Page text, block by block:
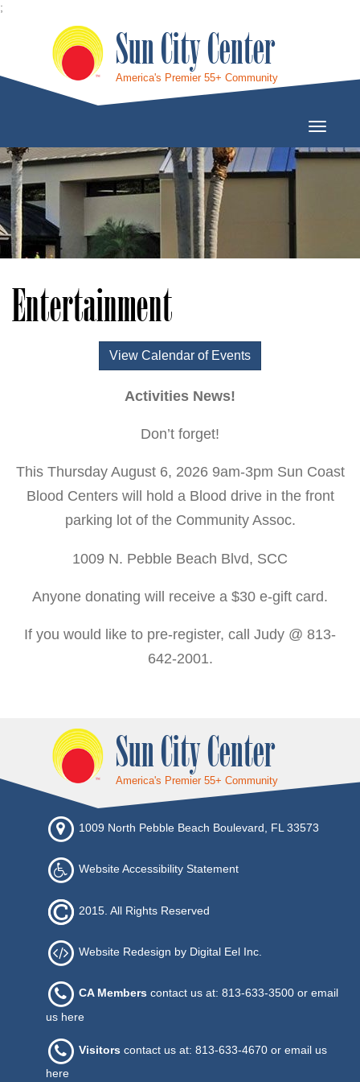
;
Sun City Center
America's Premier 55+ Community
Entertainment
View Calendar of Events
Activities News!
Don’t forget!
This Thursday August 6, 2026 9am-3pm Sun Coast
Blood Centers will hold a Blood drive in the front
parking lot of the Community Assoc.
1009 N. Pebble Beach Blvd, SCC
Anyone donating will receive a $30 e-gift card.
If you would like to pre-register, call Judy @ 813-
642-2001.
Sun City Center
America's Premier 55+ Community
1009 North Pebble Beach Boulevard, FL 33573
Website Accessibility Statement
2015. All Rights Reserved
Website Redesign by Digital Eel Inc.
CA Members contact us at: 813-633-3500 oremail
us here
Visitors contact us at: 813-633-4670 oremail us
here